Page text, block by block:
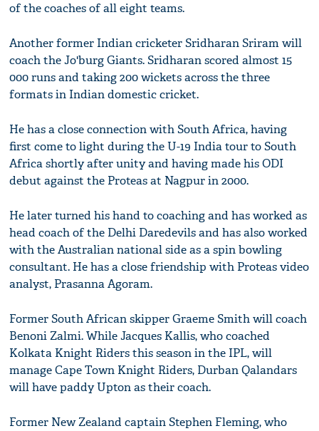
of the coaches of all eight teams.
Another former Indian cricketer Sridharan Sriram will
coach the Jo'burg Giants. Sridharan scored almost 15
000 runs and taking 200 wickets across the three
formats in Indian domestic cricket.
He has a close connection with South Africa, having
first come to light during the U-19 India tour to South
Africa shortly after unity and having made his ODI
debut against the Proteas at Nagpur in 2000.
He later turned his hand to coaching and has worked as
head coach of the Delhi Daredevils and has also worked
with the Australian national side as a spin bowling
consultant. He has a close friendship with Proteas video
analyst, Prasanna Agoram.
Former South African skipper Graeme Smith will coach
Benoni Zalmi. While Jacques Kallis, who coached
Kolkata Knight Riders this season in the IPL, will
manage Cape Town Knight Riders, Durban Qalandars
will have paddy Upton as their coach.
Former New Zealand captain Stephen Fleming, who